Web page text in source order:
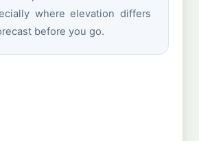
where elevation differs
before you go.